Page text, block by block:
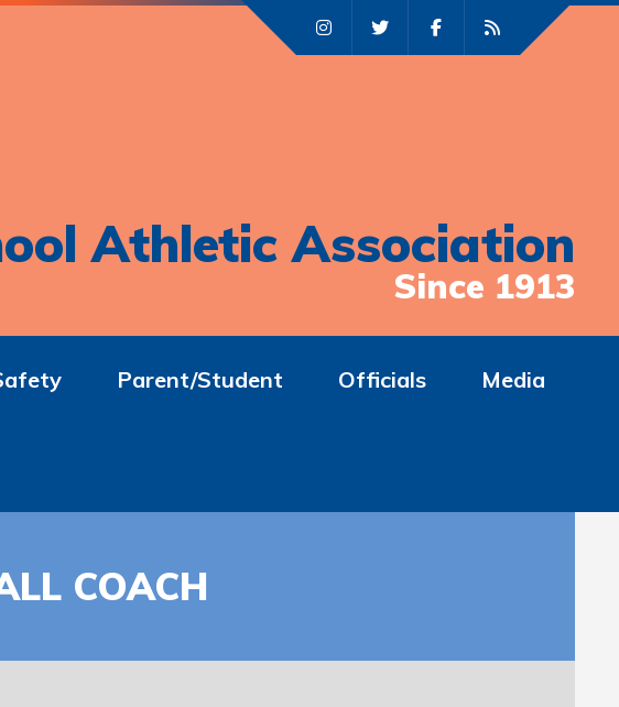
Athletic Association
Since 1913
Parent/Student Officials Media
COACH